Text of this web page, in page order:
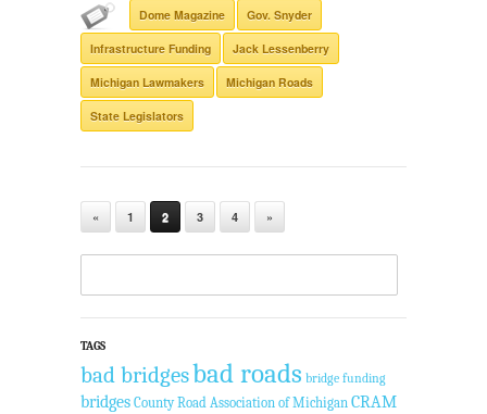
Dome Magazine Gov. Snyder
Infrastructure Funding Jack Lessenberry
Michigan Lawmakers Michigan Roads
State Legislators
« 1 2 3 4 »
TAGS
bad bridgesbad roads bridge funding
bridges County Road Association of Michigan CRAM